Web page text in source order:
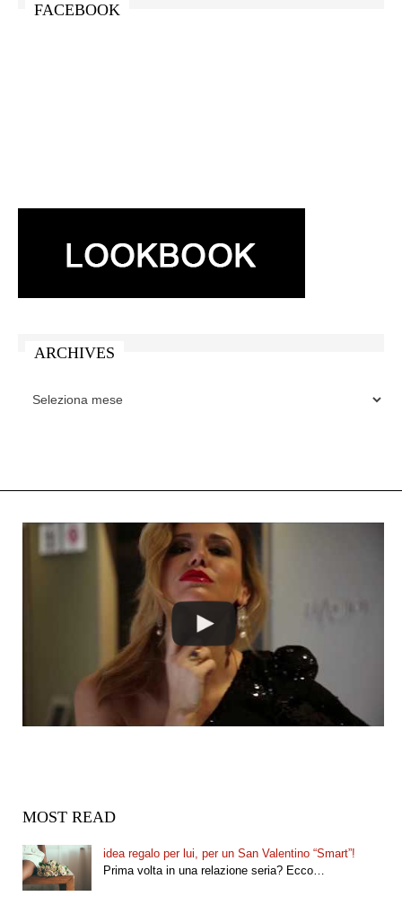
FACEBOOK
ARCHIVES
MOST READ
idea regalo per lui, per un San Valentino “Smart”!
Prima volta in una relazione seria? Ecco…